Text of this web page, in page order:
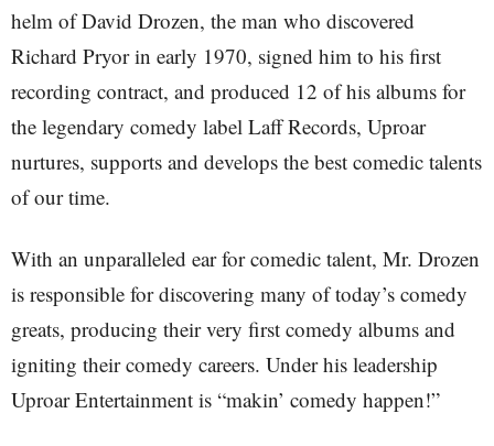
helm of David Drozen, the man who discovered
Richard Pryor in early 1970, signed him to his first
recording contract, and produced 12 of his albums for
the legendary comedy label Laff Records, Uproar
nurtures, supports and develops the best comedic talents
of our time.
With an unparalleled ear for comedic talent, Mr. Drozen
is responsible for discovering many of today’s comedy
greats, producing their very first comedy albums and
igniting their comedy careers. Under his leadership
Uproar Entertainment is “makin’ comedy happen!”